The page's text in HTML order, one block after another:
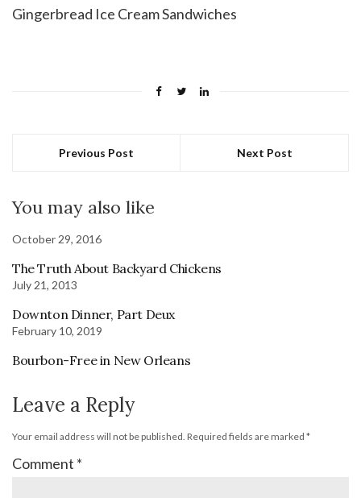
Gingerbread Ice Cream Sandwiches
Previous Post Next Post
You may also like
October 29, 2016
The Truth About Backyard Chickens
July 21, 2013
Downton Dinner, Part Deux
February 10, 2019
Bourbon-Free in New Orleans
Leave a Reply
Your email address will not be published. Required fields are marked *
Comment *